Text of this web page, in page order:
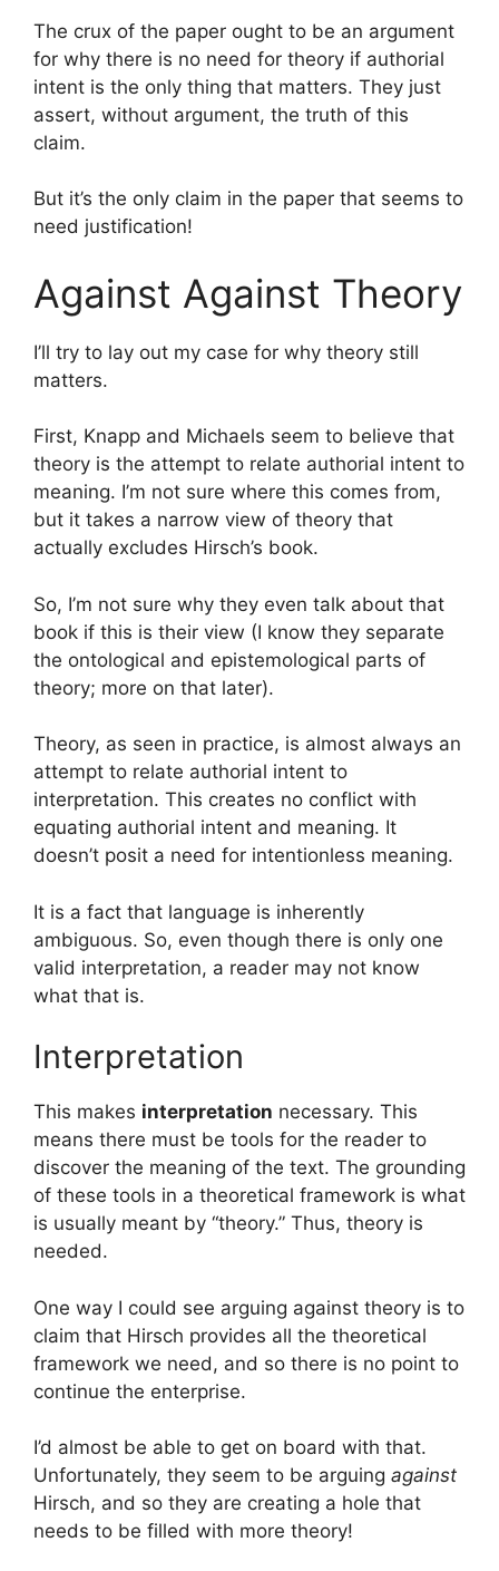
The crux of the paper ought to be an argument
for why there is no need for theory if authorial
intent is the only thing that matters. They just
assert, without argument, the truth of this
claim.
But it’s the only claim in the paper that seems to
need justification!
Against Against Theory
I’ll try to lay out my case for why theory still
matters.
First, Knapp and Michaels seem to believe that
theory is the attempt to relate authorial intent to
meaning. I’m not sure where this comes from,
but it takes a narrow view of theory that
actually excludes Hirsch’s book.
So, I’m not sure why they even talk about that
book if this is their view (I know they separate
the ontological and epistemological parts of
theory; more on that later).
Theory, as seen in practice, is almost always an
attempt to relate authorial intent to
interpretation. This creates no conflict with
equating authorial intent and meaning. It
doesn’t posit a need for intentionless meaning.
It is a fact that language is inherently
ambiguous. So, even though there is only one
valid interpretation, a reader may not know
what that is.
Interpretation
This makes interpretation necessary. This
means there must be tools for the reader to
discover the meaning of the text. The grounding
of these tools in a theoretical framework is what
is usually meant by “theory.” Thus, theory is
needed.
One way I could see arguing against theory is to
claim that Hirsch provides all the theoretical
framework we need, and so there is no point to
continue the enterprise.
I’d almost be able to get on board with that.
Unfortunately, they seem to be arguing against
Hirsch, and so they are creating a hole that
needs to be filled with more theory!